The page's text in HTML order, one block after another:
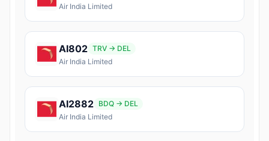
Air India Limited
AI802 TRV → DEL
Air India Limited
AI2882 BDQ → DEL
Air India Limited